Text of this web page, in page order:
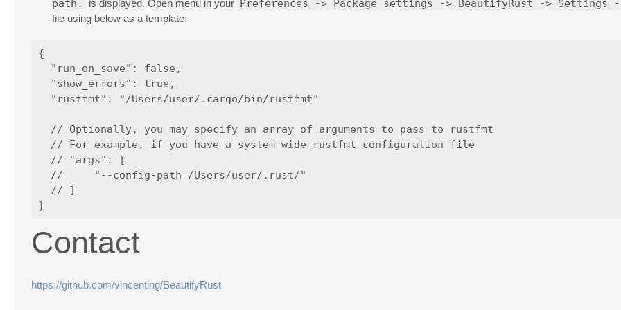
path.
is displayed. Open menu in your Preferences -> Package settings -> BeautifyRust -> Settings
file using below as a template:
{
  "run_on_save": false,
  "show_errors": true,
  "rustfmt": "/Users/user/.cargo/bin/rustfmt"
  // Optionally, you may specify an array of arguments to pass to rustfmt
  // For example, if you have a system wide rustfmt configuration file
  // "args": [
  //     "--config-path=/Users/user/.rust/"
  // ]
Contact
https://github.com/vincenting/BeautifyRust